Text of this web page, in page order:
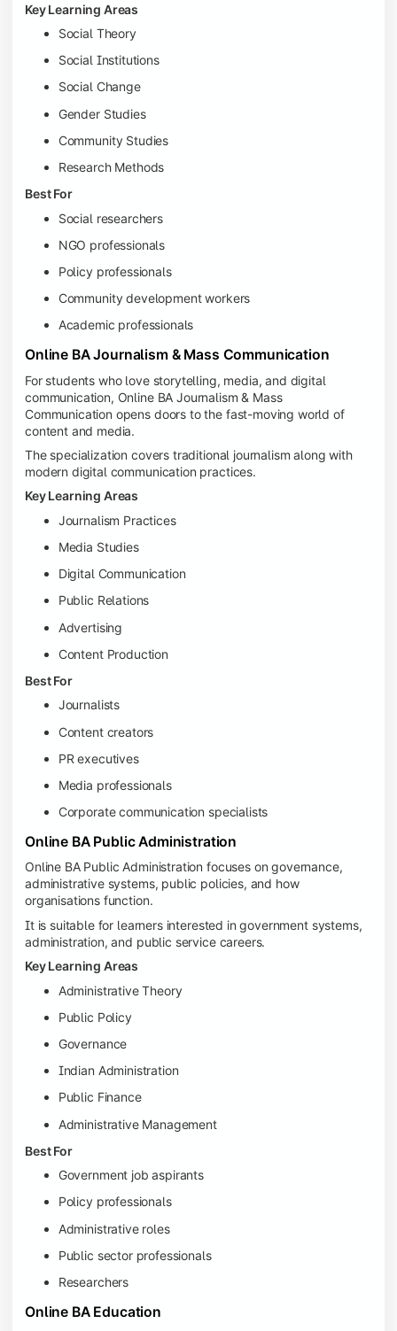
Key Learning Areas
Social Theory
Social Institutions
Social Change
Gender Studies
Community Studies
Research Methods
Best For
Social researchers
NGO professionals
Policy professionals
Community development workers
Academic professionals
Online BA Journalism & Mass Communication
For students who love storytelling, media, and digital
communication, Online BA Journalism & Mass
Communication opens doors to the fast-moving world of
content and media.
The specialization covers traditional journalism along with
modern digital communication practices.
Key Learning Areas
Journalism Practices
Media Studies
Digital Communication
Public Relations
Advertising
Content Production
Best For
Journalists
Content creators
PR executives
Media professionals
Corporate communication specialists
Online BA Public Administration
Online BA Public Administration focuses on governance,
administrative systems, public policies, and how
organisations function.
It is suitable for learners interested in government systems,
administration, and public service careers.
Key Learning Areas
Administrative Theory
Public Policy
Governance
Indian Administration
Public Finance
Administrative Management
Best For
Government job aspirants
Policy professionals
Administrative roles
Public sector professionals
Researchers
Online BA Education